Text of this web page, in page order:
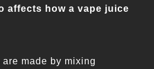
affects how a vape juice
made by mixing